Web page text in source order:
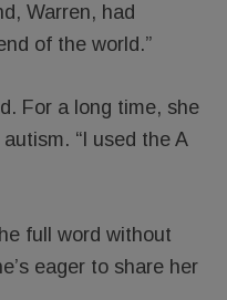
Warren, had
of the world.”
For a long time, she
“I used the A
full word without
eager to share her